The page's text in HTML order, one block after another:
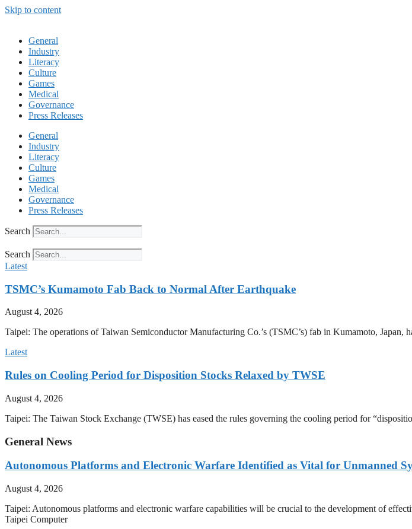
Skip to content
General
Industry
Literacy
Culture
Games
Medical
Governance
Press Releases
General
Industry
Literacy
Culture
Games
Medical
Governance
Press Releases
Search
Search
Latest
TSMC’s Kumamoto Fab Back to Normal After Earthquake
August 4, 2026
Taipei: The operations of Taiwan Semiconductor Manufacturing Co.’s (TSMC’s) fab in Kumamoto, Japan,
Latest
Rules on Cooling Period for Disposition Stocks Relaxed by TWSE
August 4, 2026
Taipei: The Taiwan Stock Exchange (TWSE) has eased the rules governing the cooling period for
General News
Autonomous Platforms and Electronic Warfare Identified as Vital for Unmanned
August 4, 2026
Taipei: Autonomous platforms and electronic warfare capabilities will be crucial to the development of
Taipei Computer